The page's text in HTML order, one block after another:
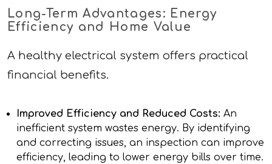
Long-Term Advantages: Energy
Efficiency and Home Value
A healthy electrical system offers practical
financial benefits.
Improved Efficiency and Reduced Costs: An
inefficient system wastes energy. By identifying
and correcting issues, an inspection can improve
efficiency, leading to lower energy bills over time.